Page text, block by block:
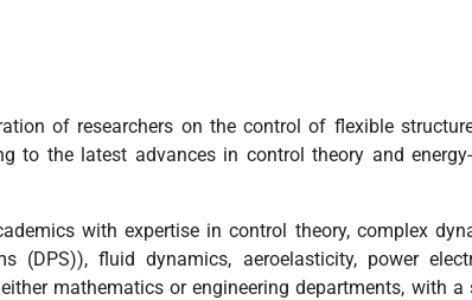
of researchers on the control of flexible
to the latest advances in control theory and
with expertise in control theory, complex
(DPS)), fluid dynamics, aeroelasticity, power
mathematics or engineering departments, with a